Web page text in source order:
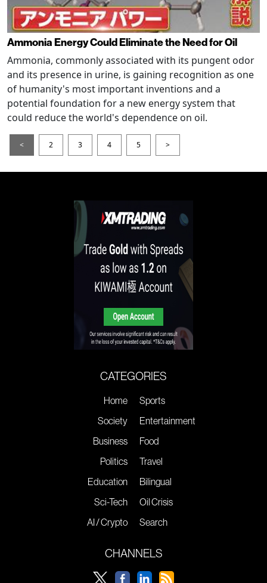
Ammonia Energy Could Eliminate the Need for Oil
Ammonia, commonly associated with its pungent odor
and its presence in urine, is gaining recognition as one
of humanity's most important inventions and a
potential foundation for a new energy system that
could reduce the world's dependence on oil.
< 2 3 4 5 >
CATEGORIES
Home
Society
Business
Politics
Education
Sci-Tech
AI / Crypto
Sports
Entertainment
Food
Travel
Bilingual
Oil Crisis
Search
CHANNELS